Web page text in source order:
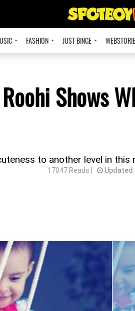
FASHION JUST BINGE
Shows
to another level in this
17047 Reads | Updated